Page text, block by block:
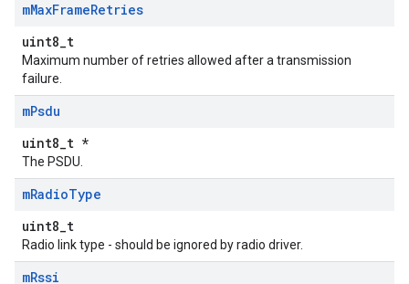
mMaxFrameRetries
uint8_t
Maximum number of retries allowed after a transmission
failure.
mPsdu
uint8_t *
The PSDU.
mRadioType
uint8_t
Radio link type - should be ignored by radio driver.
mRssi